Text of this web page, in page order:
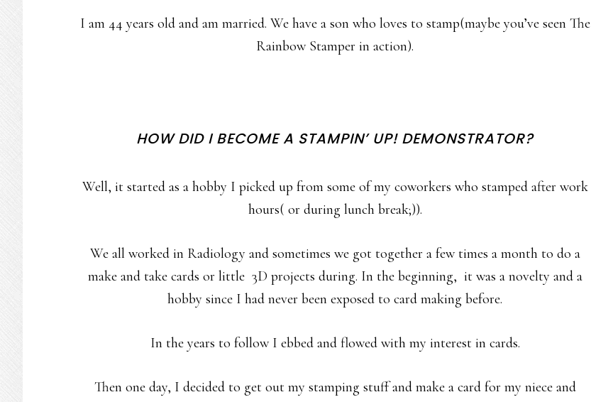
I am 44 years old and am married. We have a son who loves to stamp(maybe you’ve seen The
Rainbow Stamper in action).
HOW DID I BECOME A STAMPIN’ UP! DEMONSTRATOR?
Well, it started as a hobby I picked up from some of my coworkers who stamped after work
hours( or during lunch break;)).
We all worked in Radiology and sometimes we got together a few times a month to do a
make and take cards or little 3D projects during. In the beginning, it was a novelty and a
hobby since I had never been exposed to card making before.
In the years to follow I ebbed and flowed with my interest in cards.
Then one day, I decided to get out my stamping stuff and make a card for my niece and